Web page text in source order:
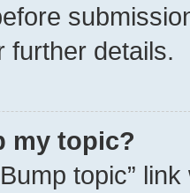
further details.
my topic?
topic”